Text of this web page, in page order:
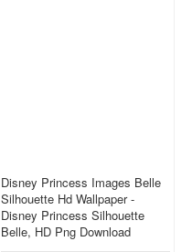
Disney Princess Images Belle
Silhouette Hd Wallpaper -
Disney Princess Silhouette
Belle, HD Png Download